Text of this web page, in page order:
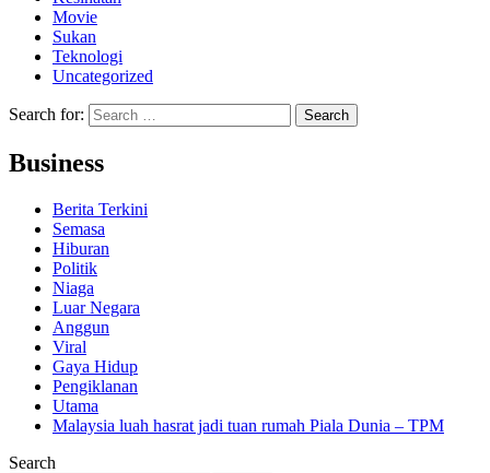
Movie
Sukan
Teknologi
Uncategorized
Search for:
Business
Berita Terkini
Semasa
Hiburan
Politik
Niaga
Luar Negara
Anggun
Viral
Gaya Hidup
Pengiklanan
Utama
Malaysia luah hasrat jadi tuan rumah Piala Dunia – TPM
Search